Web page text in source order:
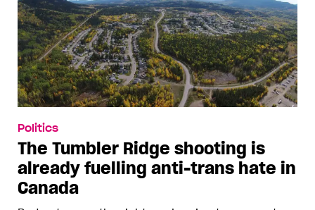
Politics
The Tumbler Ridge shooting is
already fuelling anti-trans hate in
Canada